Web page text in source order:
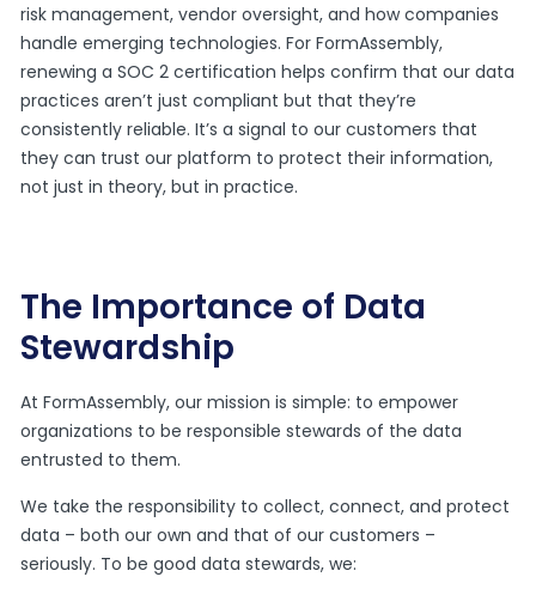
risk management, vendor oversight, and how companies
handle emerging technologies. For FormAssembly,
renewing a SOC 2 certification helps confirm that our data
practices aren’t just compliant but that they’re
consistently reliable. It’s a signal to our customers that
they can trust our platform to protect their information,
not just in theory, but in practice.
The Importance of Data
Stewardship
At FormAssembly, our mission is simple: to empower
organizations to be responsible stewards of the data
entrusted to them.
We take the responsibility to collect, connect, and protect
data – both our own and that of our customers –
seriously. To be good data stewards, we: